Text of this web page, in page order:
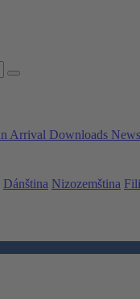
Arrival Downloads
Dánština Nizozemština